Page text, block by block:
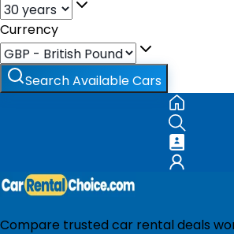
Currency
Search Available Cars
Compare trusted car rental deals